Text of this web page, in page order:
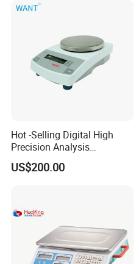
Hot -Selling Digital High
Precision Analysis
Laboratory Balance
US$200.00